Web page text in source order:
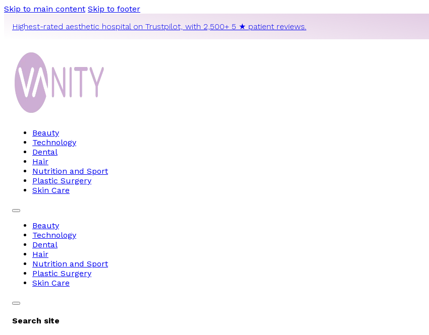
Skip to main content Skip to footer
Highest-rated aesthetic hospital on Trustpilot, with 2,500+ 5 ★ patient reviews.
Beauty
Technology
Dental
Hair
Nutrition and Sport
Plastic Surgery
Skin Care
Beauty
Technology
Dental
Hair
Nutrition and Sport
Plastic Surgery
Skin Care
Search site